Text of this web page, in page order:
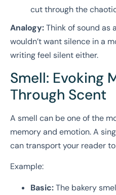
cut through the
Analogy:Think of sound as
wouldn’t want silence in a
writing feel silent either.
Smell: Evoking
Through Scent
A smell can be one of the
memory and emotion. A
can transport your reader
Example:
Basic:The bakery